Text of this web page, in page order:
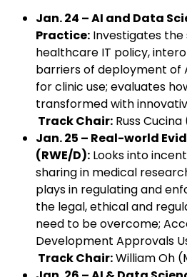
Jan. 24 – AI and Data
Practice: Investigates
healthcare IT policy,
barriers of deployment of
for clinic use; evaluates
transformed with
Track Chair: Russ Cucina
Jan. 25 – Real-world
(RWE/D): Looks into
sharing in medical
plays in regulating and
the legal, ethical and
need to be overcome;
Development Approvals
Track Chair:William Oh